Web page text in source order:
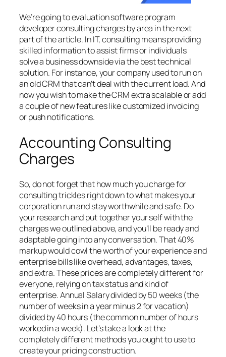
We’re going to evaluation software program
developer consulting charges by area in the next
part of the article. In IT, consulting means providing
skilled information to assist firms or individuals
solve a business downside via the best technical
solution. For instance, your company used to run on
an old CRM that can’t deal with the current load. And
now you wish to make the CRM extra scalable or add
a couple of new features like customized invoicing
or push notifications.
Accounting Consulting
Charges
So, do not forget that how much you charge for
consulting trickles right down to what makes your
corporation run and stay worthwhile and safe. Do
your research and put together your self with the
charges we outlined above, and you’ll be ready and
adaptable going into any conversation. That 40%
markup would cowl the worth of your experience and
enterprise bills like overhead, advantages, taxes,
and extra. These prices are completely different for
everyone, relying on tax status and kind of
enterprise. Annual Salary divided by 50 weeks (the
number of weeks in a year minus 2 for vacation)
divided by 40 hours (the common number of hours
worked in a week). Let’s take a look at the
completely different methods you ought to use to
create your pricing construction.